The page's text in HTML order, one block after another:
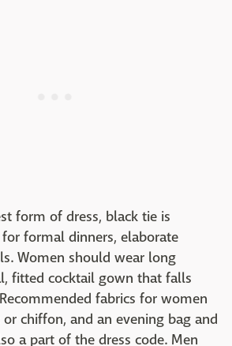
form of dress, black tie is
formal dinners, elaborate
Women should wear long
fitted cocktail gown that falls
fabrics for women
chiffon, and an evening bag and
a part of the dress code. Men